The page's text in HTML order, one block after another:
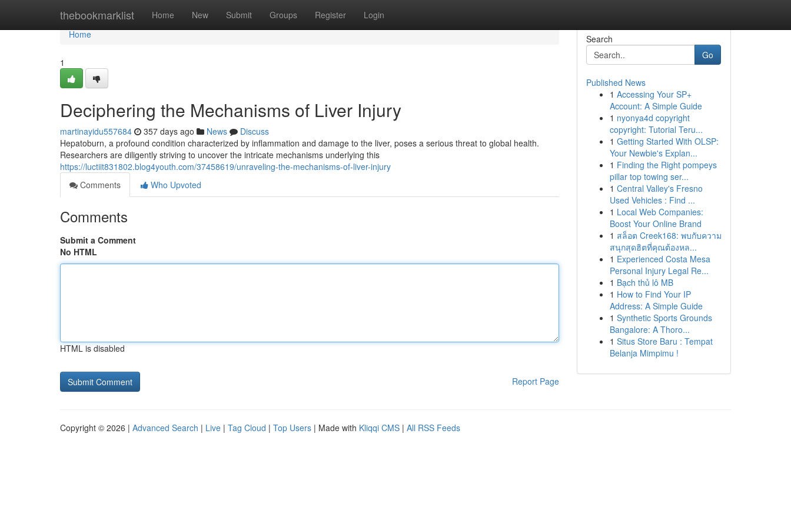
thebookmarklist Home New Submit Groups Register Login
Home
Home
1
Deciphering the Mechanisms of Liver Injury
martinayidu557684 357 days ago News
Discuss
Hepatoburn, a profound condition characterized by inflammation and damage to the liver, poses a serious threat to global health.
Researchers are diligently striving to uncover the intricate mechanisms underlying this
https://luctiit831802.blog4youth.com/37458619/unraveling-the-mechanisms-of-liver-injury
Comments
Who Upvoted
Comments
Submit a Comment
No HTML
HTML is disabled
Report Page
Search
Go
Published News
1 Accessing Your SP+
Account: A Simple Guide
1 nyonya4d copyright
copyright: Tutorial Teru...
1 Getting Started With OLSP:
Your Newbie's Explan...
1 Finding the Right pompeys
pillar top towing ser...
1 Central Valley's Fresno
Used Vehicles : Find ...
1 Local Web Companies:
Boost Your Online Brand
1 สล็อต Creek168: พบกับความ
สนุกสุดฮิตที่คุณต้องหล...
1 Experienced Costa Mesa
Personal Injury Legal Re...
1 Bạch thủ lô MB
1 How to Find Your IP
Address: A Simple Guide
1 Synthetic Sports Grounds
Bangalore: A Thoro...
1 Situs Store Baru : Tempat
Belanja Mimpimu !
Copyright © 2026 | Advanced Search | Live | Tag Cloud | Top Users | Made with Kliqqi CMS | All RSS Feeds